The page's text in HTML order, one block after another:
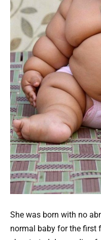
She was born with no
normal baby for the first